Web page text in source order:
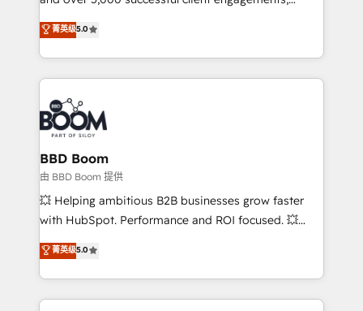
stratégies d'acquisition marketing (SEO, SEA,
inbound, automatisation marketing, ABM, IA,
emailing) Informations clés : - 10 ans d'expérience -
100+ intégrations CRM HubSpot réussies - 40
experts conseil - 150 certifications HubSpot
cumulées
Vonazon turns marketing complexity into
measurable, scalable growth. From onboarding to
enterprise-grade campaigns, our in-house team
builds scalable strategies that drive long-term
revenue. ⚙️ HubSpot Integration & Optimization •
Seamless CRM, CMS, and automation setup •
Complex platform migrations and data cleanups •
Custom APIs and third-party integrations 📈 End-to-
End Revenue Acceleration • Lifecycle marketing and
pipeline growth programs • Sales enablement tools
and CRM optimization • Retention strategies with
Execution • 750+ onboardings and 2,000+
implementations • Deep expertise across marketing,
菁英级5.0
BBD Boom
由 BBD Boom 提供
💥 Helping ambitious B2B businesses grow faster
with HubSpot. Performance and ROI focused. 💥
BBD Boom is the HubSpot partner that can help you
to HubSpot Better. We work with your teams to
solve all your HubSpot challenges and improve user
adoption, sales process and marketing results.
菁英级5.0